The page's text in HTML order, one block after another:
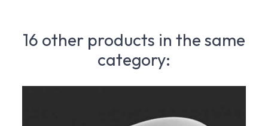
16 other products in the same
category: